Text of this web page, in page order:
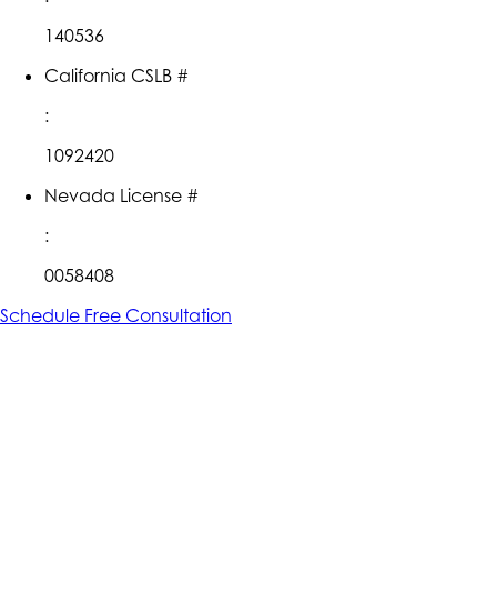
140536
California CSLB #
:
1092420
Nevada License #
:
0058408
Schedule Free Consultation